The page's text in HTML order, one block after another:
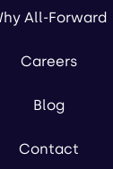
All-Forward
Careers
Blog
Contact